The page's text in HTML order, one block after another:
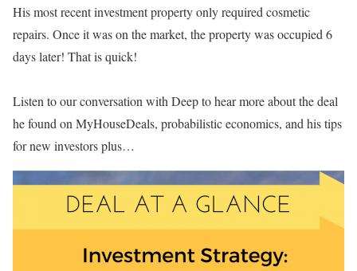
His most recent investment property only required cosmetic
repairs. Once it was on the market, the property was occupied 6
days later! That is quick!
Listen to our conversation with Deep to hear more about the deal
he found on MyHouseDeals, probabilistic economics, and his tips
for new investors plus…